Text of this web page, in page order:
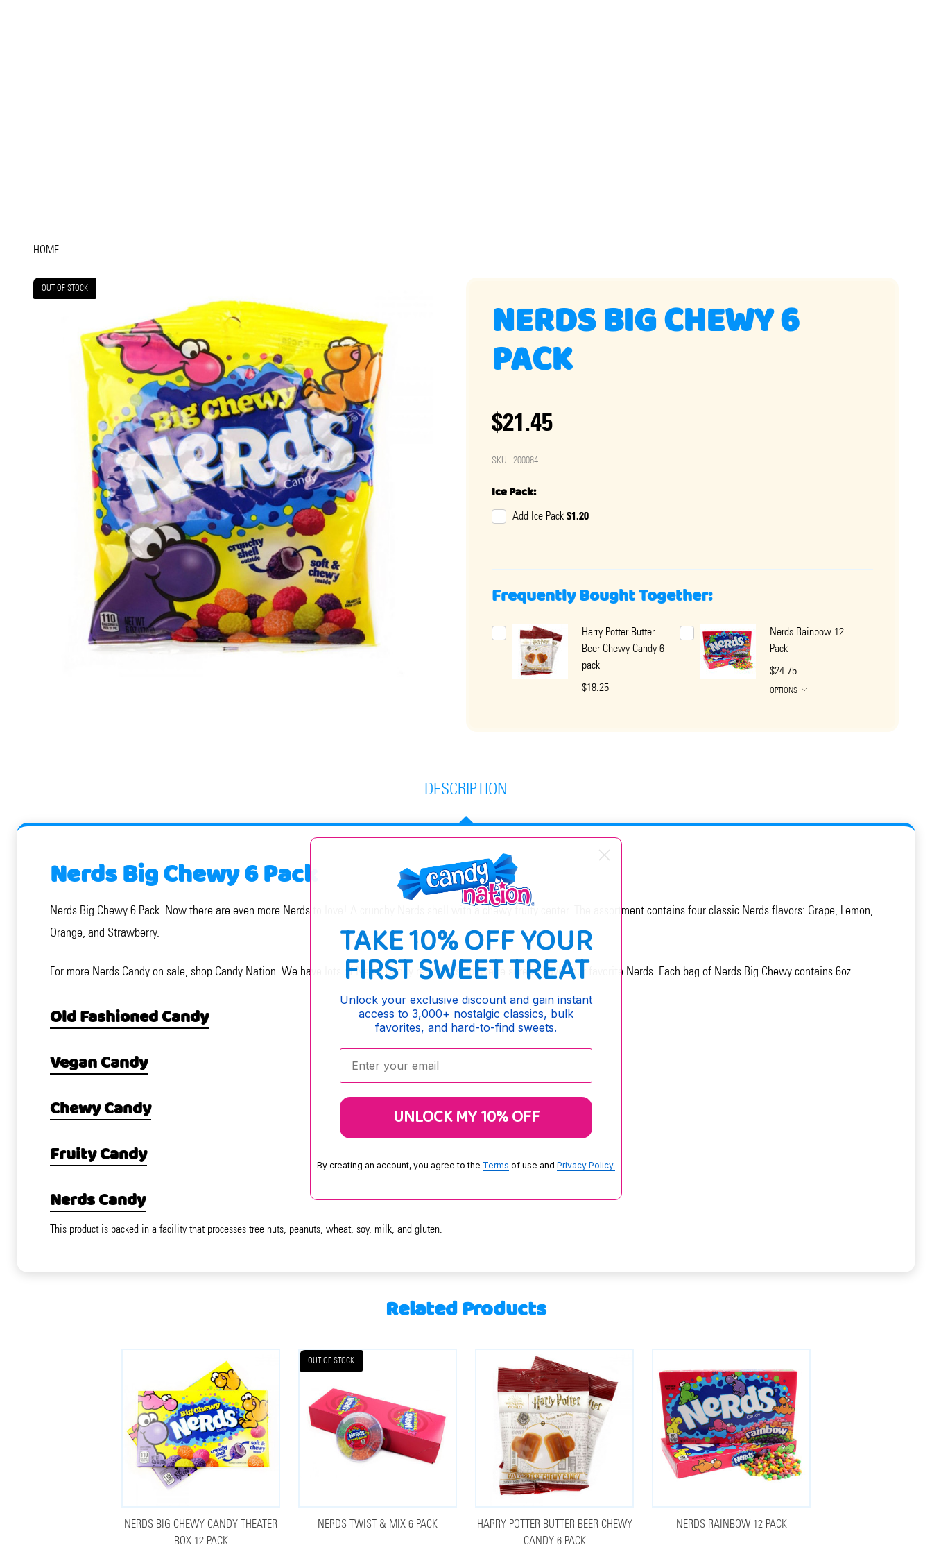
HOME
OUT OF STOCK
NERDS BIG CHEWY 6
PACK
$21.45
SKU: 200064
Ice Pack:
Add Ice Pack $1.20
Frequently Bought Together:
Harry Potter Butter
Beer Chewy Candy 6
pack
$18.25
Nerds Rainbow 12
Pack
$24.75
OPTIONS
DESCRIPTION
Nerds Big Chewy 6 Pack
Nerds Big Chewy 6 Pack. Now there are even more Nerds to love! A crunchy Nerds shell with a chewy fruity center. The assortment contains four classic Nerds flavors: Grape, Lemon,
Orange, and Strawberry.
For more Nerds Candy on sale, shop Candy Nation. We have lots of Nerds Candy ready to ship, we're sure to have your favorite Nerds. Each bag of Nerds Big Chewy contains 6oz.
Old Fashioned Candy
Vegan Candy
Chewy Candy
Fruity Candy
Nerds Candy
This product is packed in a facility that processes tree nuts, peanuts, wheat, soy, milk, and gluten.
Related Products
NERDS BIG CHEWY CANDY THEATER
BOX 12 PACK
OUT OF STOCK
NERDS TWIST & MIX 6 PACK
HARRY POTTER BUTTER BEER CHEWY
CANDY 6 PACK
NERDS RAINBOW 12 PACK
TAKE 10% OFF YOUR
FIRST SWEET TREAT
Unlock your exclusive discount and gain instant
access to 3,000+ nostalgic classics, bulk
favorites, and hard-to-find sweets.
Enter your email:
UNLOCK MY 10% OFF
By creating an account, you agree to the Terms of use and Privacy Policy.